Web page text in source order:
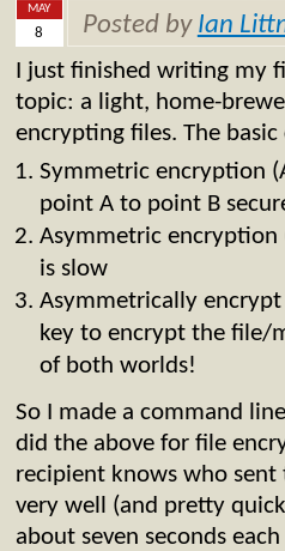
MAY
8 Posted by Ian
I just finished writing my
topic: a light, home-
encrypting files. The
Symmetric encryption
point A to point B
Asymmetric encryption
is slow
Asymmetrically encrypt
key to encrypt the file/
of both worlds!
So I made a command
did the above for file
recipient knows who
very well (and pretty
about seven seconds